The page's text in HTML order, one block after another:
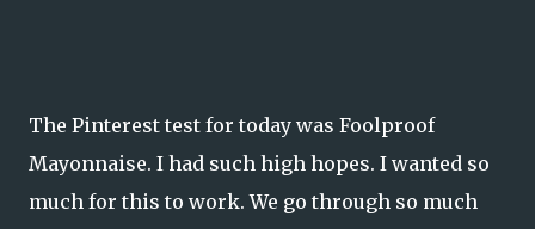
The Pinterest test for today was Foolproof
Mayonnaise. I had such high hopes. I wanted so
much for this to work. We go through so much